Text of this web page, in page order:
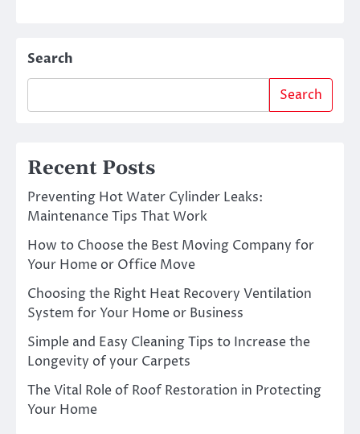
Search
Search
Recent Posts
Preventing Hot Water Cylinder Leaks:
Maintenance Tips That Work
How to Choose the Best Moving Company for
Your Home or Office Move
Choosing the Right Heat Recovery Ventilation
System for Your Home or Business
Simple and Easy Cleaning Tips to Increase the
Longevity of your Carpets
The Vital Role of Roof Restoration in Protecting
Your Home